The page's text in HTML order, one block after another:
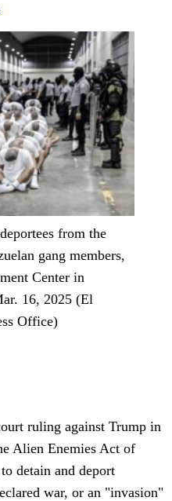
from the
gang members,
Center in
16, 2025 (El
Office)
ruling against Trump in
Alien Enemies Act of
detain and deport
war, or an "invasion"